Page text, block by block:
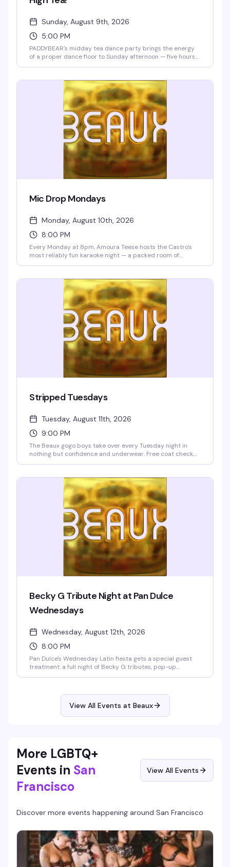
Sunday, August 9th, 2026
5:00 PM
PADDYBEAR's midday tea dance party brings the energy
of a proper dance floor to Sunday afternoon — five hours
there's zero reason not to show up and move.
Mic Drop Mondays
Monday, August 10th, 2026
8:00 PM
Every Monday at 8pm, Amoura Teese hosts the Castro's
most reliably fun karaoke night — a packed room of
show up and belt out the song that's been living in your
head all week.
Stripped Tuesdays
Tuesday, August 11th, 2026
9:00 PM
The Beaux gogo boys take over every Tuesday night in
nothing but confidence and underwear. Free coat check,
2am is your window to let loose.
Becky G Tribute Night at Pan Dulce
Wednesdays
Wednesday, August 12th, 2026
8:00 PM
Pan Dulce's Wednesday Latin fiesta gets a special guest
treatment: a full night of Becky G tributes, pop-up
Free before 10:30pm means you've got no reason not to
show up early.
View All Events at Beaux
More LGBTQ+
Events in San
Francisco
View All Events
Discover more events happening around San Francisco